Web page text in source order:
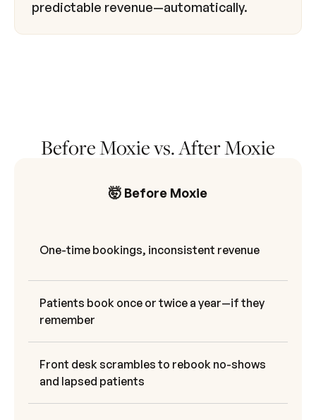
predictable revenue—automatically.
Before Moxie vs. After Moxie
🤯 Before Moxie
One-time bookings, inconsistent revenue
Patients book once or twice a year—if they
remember
Front desk scrambles to rebook no-shows
and lapsed patients